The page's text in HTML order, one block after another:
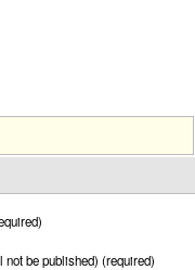
not be published) (required)